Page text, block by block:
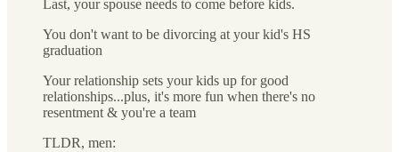
Last, your spouse needs to come before kids.
You don't want to be divorcing at your kid's HS
graduation
Your relationship sets your kids up for good
relationships...plus, it's more fun when there's no
resentment & you're a team
TLDR, men: